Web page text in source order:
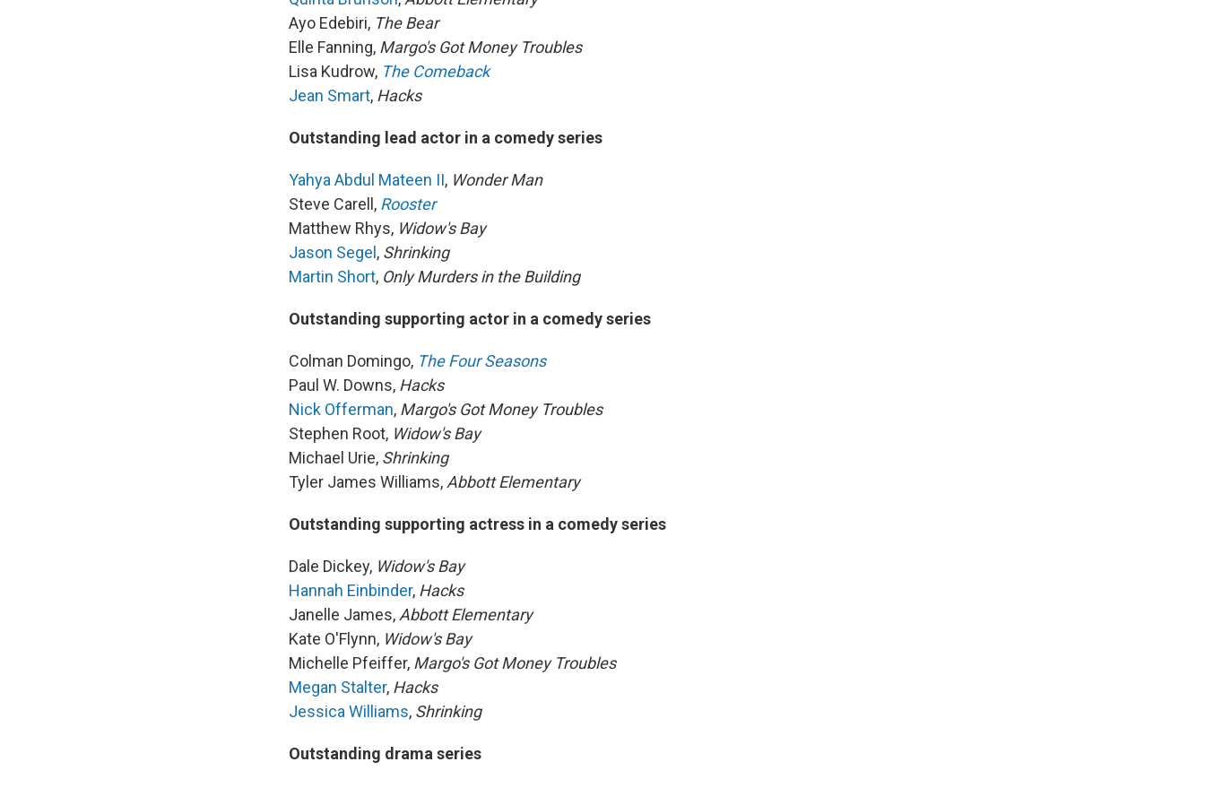
Ayo Edebiri, The Bear
Elle Fanning, Margo's Got Money Troubles
Lisa Kudrow, The Comeback
Jean Smart, Hacks
Outstanding lead actor in a comedy series
Yahya Abdul Mateen II, Wonder Man
Steve Carell, Rooster
Matthew Rhys, Widow's Bay
Jason Segel, Shrinking
Martin Short, Only Murders in the Building
Outstanding supporting actor in a comedy series
Colman Domingo, The Four Seasons
Paul W. Downs, Hacks
Nick Offerman, Margo's Got Money Troubles
Stephen Root, Widow's Bay
Michael Urie, Shrinking
Tyler James Williams, Abbott Elementary
Outstanding supporting actress in a comedy series
Dale Dickey, Widow's Bay
Hannah Einbinder, Hacks
Janelle James, Abbott Elementary
Kate O'Flynn, Widow's Bay
Michelle Pfeiffer, Margo's Got Money Troubles
Megan Stalter, Hacks
Jessica Williams, Shrinking
Outstanding drama series